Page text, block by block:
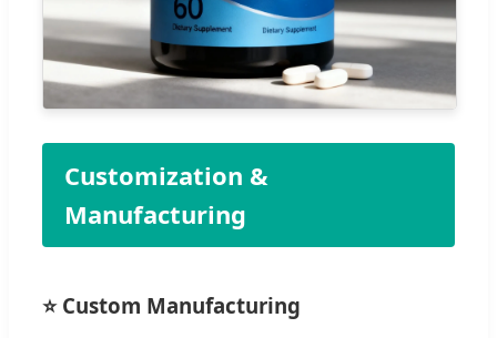
Customization &
Manufacturing
⭐ Custom Manufacturing